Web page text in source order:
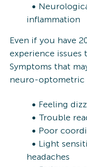
inflammation
Even if you have
experience issues
Symptoms that
neuro-optometric
Feeling
Trouble
Poor
Light
headaches